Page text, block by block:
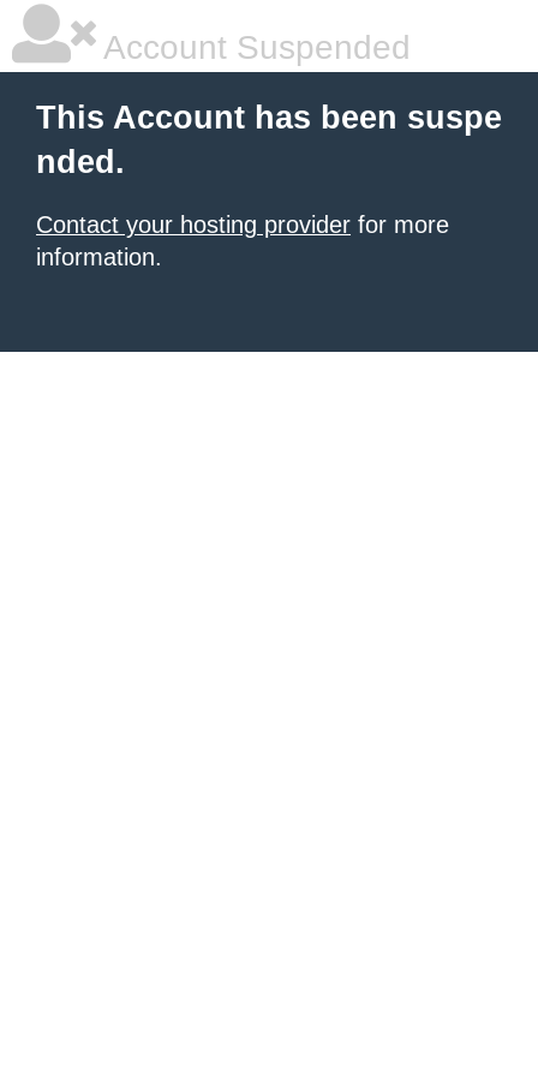
Account Suspended
This Account has been suspe
nded.
Contact your hosting provider for more
information.